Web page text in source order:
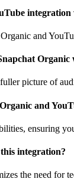
and
Organic
picture of
and
ensuring
integration?
the need for